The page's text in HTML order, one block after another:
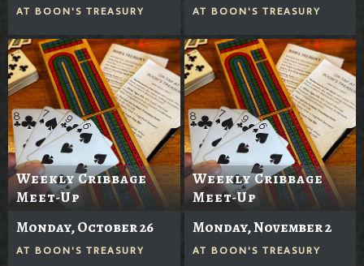
AT BOON'S TREASURY AT BOON'S TREASURY
Weekly Cribbage
Meet-Up
Monday, October 26
AT BOON'S TREASURY
Weekly Cribbage
Meet-Up
Monday, November 2
AT BOON'S TREASURY